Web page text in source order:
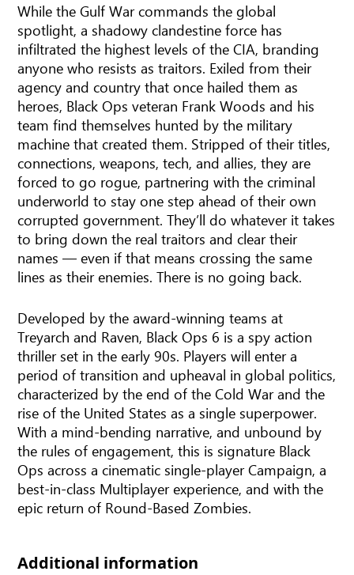
While the Gulf War commands the global
spotlight, a shadowy clandestine force has
infiltrated the highest levels of the CIA, branding
anyone who resists as traitors. Exiled from their
agency and country that once hailed them as
heroes, Black Ops veteran Frank Woods and his
team find themselves hunted by the military
machine that created them. Stripped of their titles,
connections, weapons, tech, and allies, they are
forced to go rogue, partnering with the criminal
underworld to stay one step ahead of their own
corrupted government. They’ll do whatever it takes
to bring down the real traitors and clear their
names — even if that means crossing the same
lines as their enemies. There is no going back.
Developed by the award-winning teams at
Treyarch and Raven, Black Ops 6 is a spy action
thriller set in the early 90s. Players will enter a
period of transition and upheaval in global politics,
characterized by the end of the Cold War and the
rise of the United States as a single superpower.
With a mind-bending narrative, and unbound by
the rules of engagement, this is signature Black
Ops across a cinematic single-player Campaign, a
best-in-class Multiplayer experience, and with the
epic return of Round-Based Zombies.
Additional information